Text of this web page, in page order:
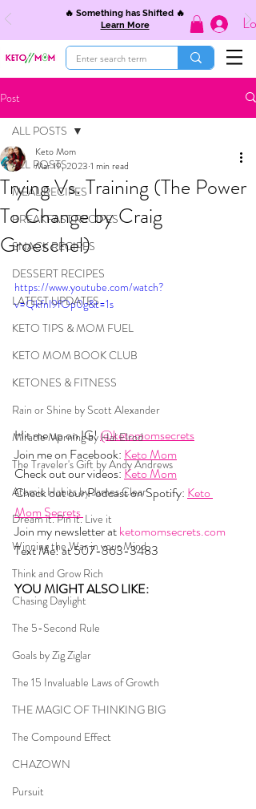
🔥 Something has Shifted 🔥
Learn More
Post
ALL POSTS
MEAL RECIPES
BREAKFAST RECIPES
SNACK RECIPES
DESSERT RECIPES
LATEST UPDATES
KETO TIPS & MOM FUEL
KETO MOM BOOK CLUB
KETONES & FITNESS
Rain or Shine by Scott Alexander
Miracle Morning by Hal Elrod
The Traveler's Gift by Andy Andrews
Atomic Habits by James Clear
Dream it. Pin it. Live it
Winning the War in your Mind
Think and Grow Rich
Chasing Daylight
The 5-Second Rule
Goals by Zig Ziglar
The 15 Invaluable Laws of Growth
THE MAGIC OF THINKING BIG
The Compound Effect
CHAZOWN
Pursuit
ALL POSTS
Trying Vs. Training (The Power
To Change by Craig
Groeschel)
Keto Mom
Mar 19, 2023 1 min read
https://www.youtube.com/watch?
v=Qkfnl9fOp0g&t=1s
Hit me up on IG! @ketomomsecrets
Join me on Facebook: Keto Mom
Check out our videos: Keto Mom
Check out our Podcast on Spotify: Keto
Mom Secrets
Join my newsletter at ketomomsecrets.com
Text Me! at 507-363-3483
YOU MIGHT ALSO LIKE: